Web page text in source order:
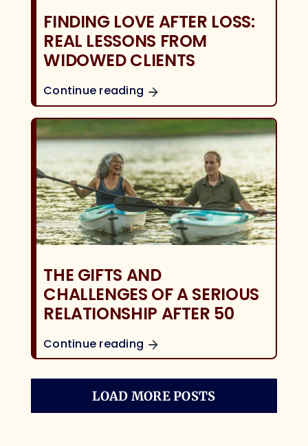
FINDING LOVE AFTER LOSS:
REAL LESSONS FROM
WIDOWED CLIENTS
Continue reading
THE GIFTS AND
CHALLENGES OF A SERIOUS
RELATIONSHIP AFTER 50
Continue reading
LOAD MORE POSTS